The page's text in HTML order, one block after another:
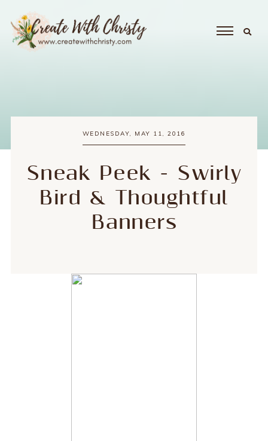
WEDNESDAY, MAY 11, 2016
Sneak Peek - Swirly
Bird & Thoughtful
Banners